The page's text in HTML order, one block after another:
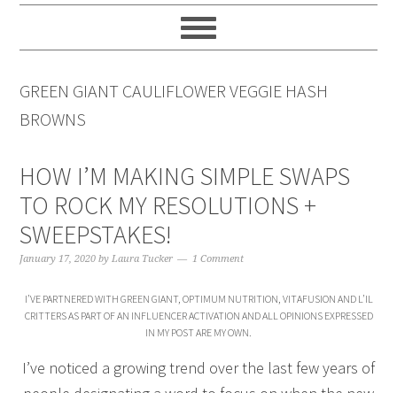
GREEN GIANT CAULIFLOWER VEGGIE HASH
BROWNS
HOW I’M MAKING SIMPLE SWAPS
TO ROCK MY RESOLUTIONS +
SWEEPSTAKES!
January 17, 2020 byLaura Tucker 1 Comment
I’VE PARTNERED WITH GREEN GIANT, OPTIMUM NUTRITION, VITAFUSION AND L’IL
CRITTERS AS PART OF AN INFLUENCER ACTIVATION AND ALL OPINIONS EXPRESSED
IN MY POST ARE MY OWN.
I’ve noticed a growing trend over the last few years of